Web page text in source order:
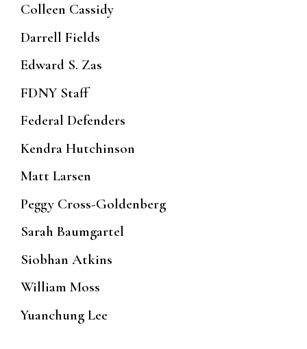
Colleen Cassidy
Darrell Fields
Edward S. Zas
FDNY Staff
Federal Defenders
Kendra Hutchinson
Matt Larsen
Peggy Cross-Goldenberg
Sarah Baumgartel
Siobhan Atkins
William Moss
Yuanchung Lee